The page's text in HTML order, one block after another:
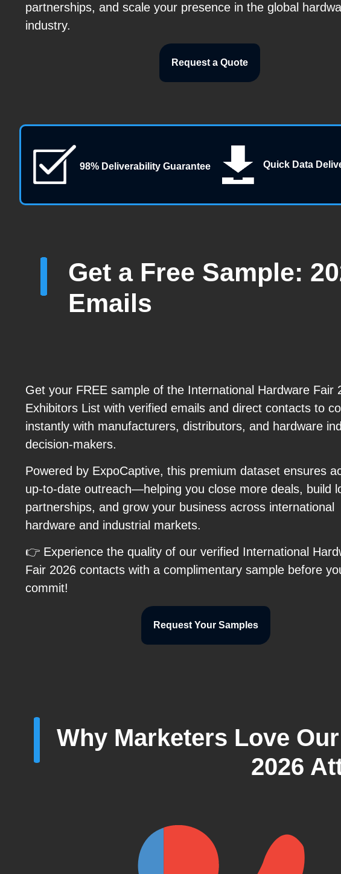
partnerships, and scale your presence in the global
industry.
Request a Quote
98% Deliverability Guarantee Quick Data
Get a Free Sample:
Emails
Get your FREE sample of the International Hardware Fair
Exhibitors List with verified emails and direct contacts to
instantly with manufacturers, distributors, and hardware
decision-makers.
Powered by ExpoCaptive, this premium dataset ensures
up-to-date outreach—helping you close more deals, build
partnerships, and grow your business across international
hardware and industrial markets.
👉 Experience the quality of our verified International
Fair 2026 contacts with a complimentary sample before
commit!
Request Your Samples
Why Marketers Love
2026